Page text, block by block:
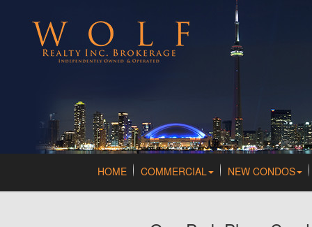
HOME COMMERCIAL NEW CONDOS